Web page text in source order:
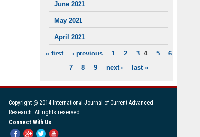
June 2021
May 2021
April 2021
PAGES
« first ‹ previous 1 2 3 4 5
6
7
8 9 next › last »
Copyright @ 2014 International Journal of Current Advanced
Research. All rights reserved.
Connect With Us